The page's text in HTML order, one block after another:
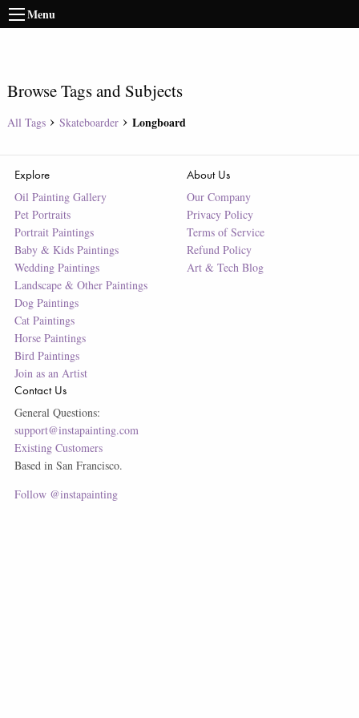
Menu
Browse Tags and Subjects
All Tags Skateboarder Longboard
Explore
Oil Painting Gallery
Pet Portraits
Portrait Paintings
Baby & Kids Paintings
Wedding Paintings
Landscape & Other Paintings
Dog Paintings
Cat Paintings
Horse Paintings
Bird Paintings
Join as an Artist
About Us
Our Company
Privacy Policy
Terms of Service
Refund Policy
Art & Tech Blog
Contact Us
General Questions:
support@instapainting.com
Existing Customers
Based in San Francisco.
Follow @instapainting